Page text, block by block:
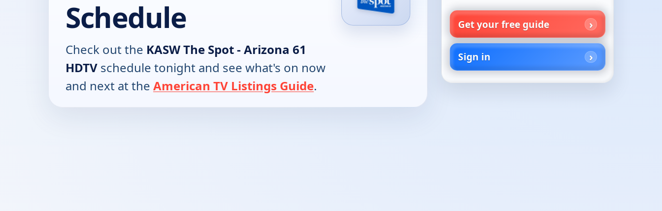
Schedule
Check out the KASW The Spot - Arizona 61
HDTV schedule tonight and see what's on now
and next at the American TV Listings Guide.
Get your free guide
Sign in